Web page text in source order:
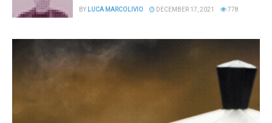
BY LUCA MARCOLIVIO DECEMBER 17, 2021 778